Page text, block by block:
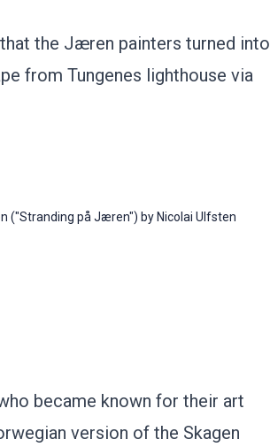
the Jæren painters turned into
from Tungenes lighthouse via
("Stranding på Jæren") by Nicolai Ulfsten
became known for their art
version of the Skagen